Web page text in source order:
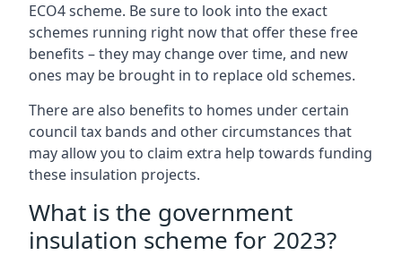
ECO4 scheme. Be sure to look into the exact
schemes running right now that offer these free
benefits – they may change over time, and new
ones may be brought in to replace old schemes.
There are also benefits to homes under certain
council tax bands and other circumstances that
may allow you to claim extra help towards funding
these insulation projects.
What is the government
insulation scheme for 2023?